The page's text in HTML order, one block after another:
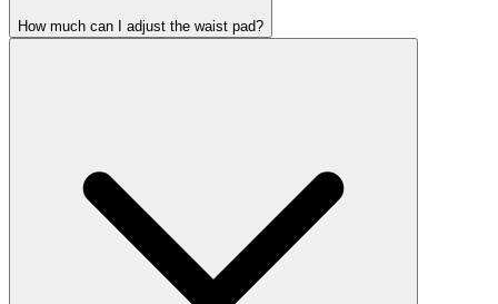
How much can I adjust the waist pad?